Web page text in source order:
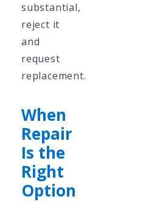
substantial,
reject it
and
request
replacement.
When
Repair
Is the
Right
Option